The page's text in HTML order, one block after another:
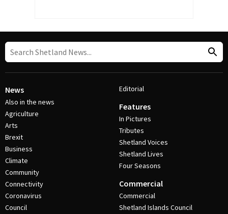
News
Also in the news
Agriculture
Arts
Brexit
Business
Climate
Community
Connectivity
Coronavirus
Council
Editorial
Features
In Pictures
Tributes
Shetland Voices
Shetland Lives
Four Seasons
Commercial
Commercial
Shetland Islands Council